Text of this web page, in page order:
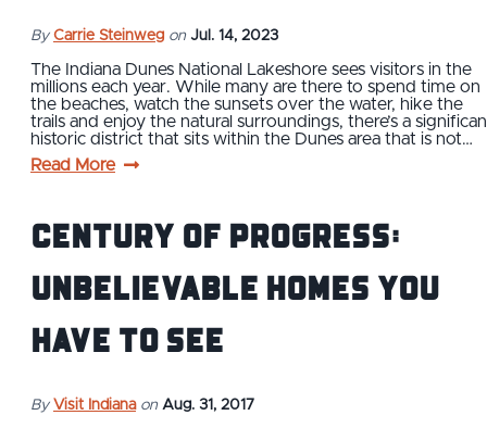
By Carrie Steinweg on Jul. 14, 2023
The Indiana Dunes National Lakeshore sees visitors in the
millions each year. While many are there to spend time on
the beaches, watch the sunsets over the water, hike the
trails and enjoy the natural surroundings, there’s a
historic district that sits within the Dunes area that is not…
Read More
Century of Progress:
Unbelievable Homes You
Have to See
By Visit Indiana on Aug. 31, 2017